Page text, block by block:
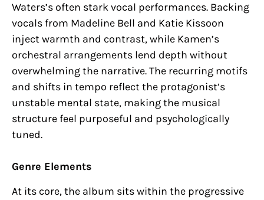
Waters’s often stark vocal performances. Backing
vocals from Madeline Bell and Katie Kissoon
inject warmth and contrast, while Kamen’s
orchestral arrangements lend depth without
overwhelming the narrative. The recurring motifs
and shifts in tempo reflect the protagonist’s
unstable mental state, making the musical
structure feel purposeful and psychologically
tuned.
Genre Elements
At its core, the album sits within the progressive